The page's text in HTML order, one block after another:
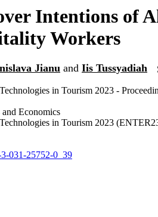
Intentions of
Workers
Jianu and Iis Tussyadiah
in Tourism 2023 -
and Economics
in Tourism 2023
031-25752-0_39